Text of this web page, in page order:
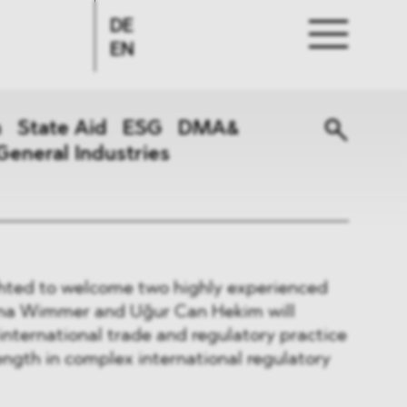
DE
EN
State Aid ESG
DMA&
Industries
to welcome two highly experienced
Wimmer and Uğur Can Hekim will
trade and regulatory practice
in complex international regulatory